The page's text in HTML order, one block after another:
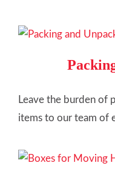
Leave the burden of
items to our team of